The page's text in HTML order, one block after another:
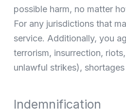
possible harm, no matter
For any jurisdictions that
service. Additionally, you
terrorism, insurrection,
unlawful strikes),
Indemnification